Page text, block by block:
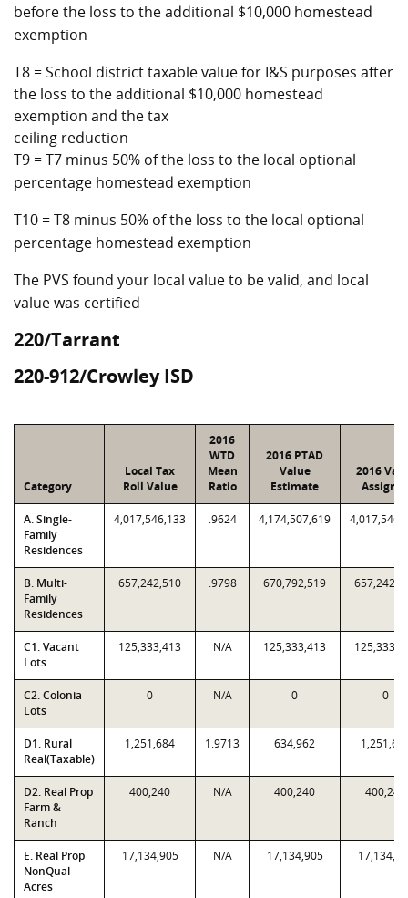
before the loss to the additional $10,000 homestead
exemption
T8 = School district taxable value for I&S purposes after
the loss to the additional $10,000 homestead
exemption and the tax
ceiling reduction
T9 = T7 minus 50% of the loss to the local optional
percentage homestead exemption
T10 = T8 minus 50% of the loss to the local optional
percentage homestead exemption
The PVS found your local value to be valid, and local
value was certified
220/Tarrant
220-912/Crowley ISD
Category
Local Tax
Roll Value
2016
WTD
Mean
Ratio
2016 PTAD
Value
Estimate
2016
A. Single-
Family
Residences
4,017,546,133 .9624 4,174,507,619
B. Multi-
Family
Residences
657,242,510 .9798 670,792,519
C1. Vacant
Lots
125,333,413 N/A 125,333,413
C2. Colonia
Lots
0 N/A 0 0
D1. Rural
Real(Taxable)
1,251,684 1.9713 634,962
D2. Real Prop
Farm &
Ranch
400,240 N/A 400,240 400,240
E. Real Prop
NonQual
Acres
17,134,905 N/A 17,134,905